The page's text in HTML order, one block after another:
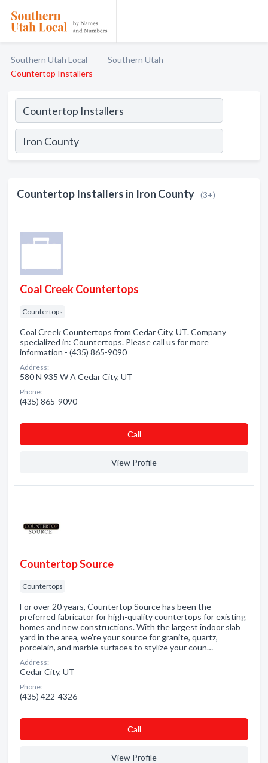
Southern Utah Local
Southern Utah
Countertop Installers
Countertop Installers in Iron County (3+)
Coal Creek Countertops
Countertops
Coal Creek Countertops from Cedar City, UT. Company
specialized in: Countertops. Please call us for more
information - (435) 865-9090
Address:
580 N 935 W A Cedar City, UT
Phone:
(435) 865-9090
Сall
View Profile
Countertop Source
Countertops
For over 20 years, Countertop Source has been the
preferred fabricator for high-quality countertops for existing
homes and new constructions. With the largest indoor slab
yard in the area, we're your source for granite, quartz,
porcelain, and marble surfaces to stylize your coun…
Address:
Cedar City, UT
Phone:
(435) 422-4326
Сall
View Profile